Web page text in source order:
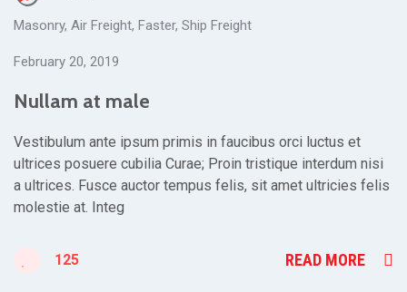
Masonry, Air Freight, Faster, Ship Freight
February 20, 2019
Nullam at male
Vestibulum ante ipsum primis in faucibus orci luctus et
ultrices posuere cubilia Curae; Proin tristique interdum nisi
a ultrices. Fusce auctor tempus felis, sit amet ultricies felis
molestie at. Integ
125 READ MORE